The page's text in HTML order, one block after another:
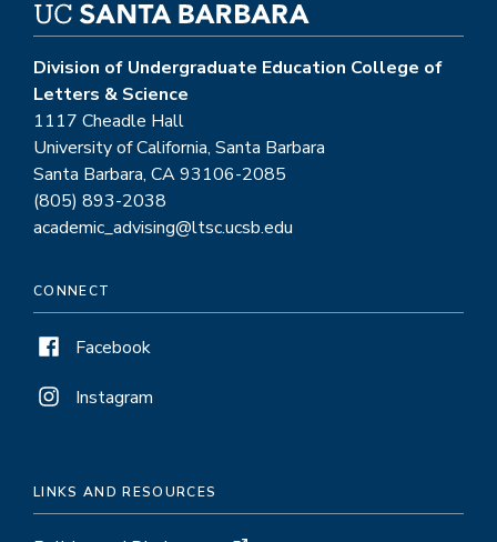
Division of Undergraduate Education College of
Letters & Science
1117 Cheadle Hall
University of California, Santa Barbara
Santa Barbara, CA 93106-2085
(805) 893-2038
academic_advising@ltsc.ucsb.edu
CONNECT
Facebook
Instagram
LINKS AND RESOURCES